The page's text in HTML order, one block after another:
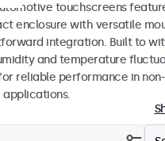
touchscreens
enclosure with versatile
integration. Built to
and temperature
reliable performance in